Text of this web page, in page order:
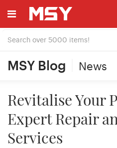
MSY Blog News
Revitalise Your
Expert Repair
Services